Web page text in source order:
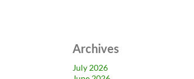
Archives
July 2026